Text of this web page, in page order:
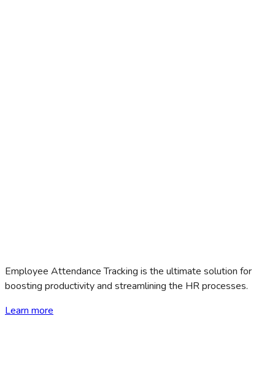
Employee Attendance Tracking is the ultimate solution for
boosting productivity and streamlining the HR processes.
Learn more